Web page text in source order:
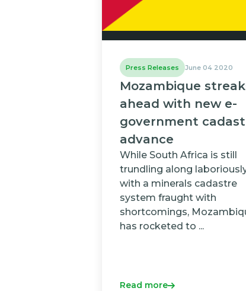
Press Releases June 04 2020
Mozambique
ahead with new e-
government
advance
While South Africa is still
trundling along
with a minerals cadastre
system fraught with
shortcomings,
has rocketed to ...
Read more